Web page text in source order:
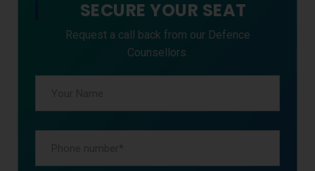
SECURE YOUR SEAT
Request a call back from our Defence
Counsellors.